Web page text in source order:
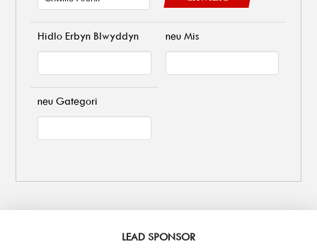
Hidlo Erbyn Blwyddyn neu Mis
neu Gategori
LEAD SPONSOR